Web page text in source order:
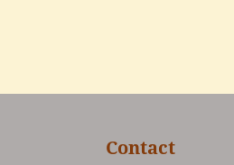
Contact